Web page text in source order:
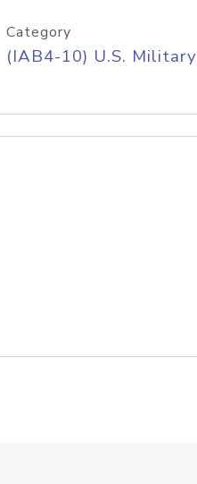
Category
(IAB4-10) U.S. Military